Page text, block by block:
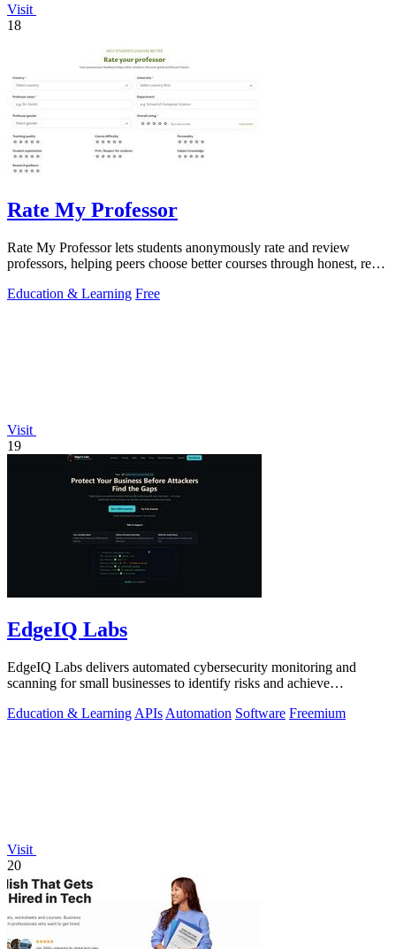
Visit
18
Rate My Professor
Rate My Professor lets students anonymously rate and review
professors, helping peers choose better courses through honest, real-
Education & Learning Free
Visit
19
EdgeIQ Labs
EdgeIQ Labs delivers automated cybersecurity monitoring and
scanning for small businesses to identify risks and achieve
Education & Learning APIs Automation Software Freemium
Visit
20